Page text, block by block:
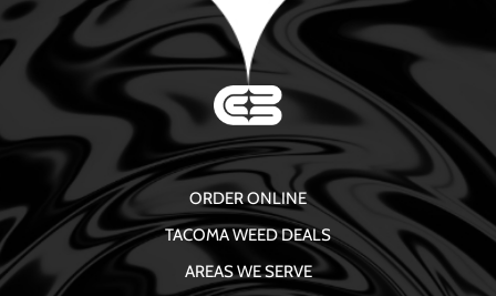
ORDER ONLINE
TACOMA WEED DEALS
AREAS WE SERVE